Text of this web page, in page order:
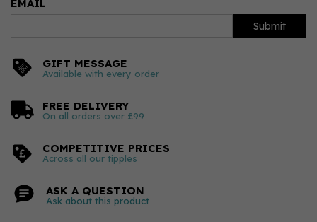
EMAIL
Submit
GIFT MESSAGE
Available with every order
FREE DELIVERY
On all orders over £99
COMPETITIVE PRICES
Across all our tipples
ASK A QUESTION
Ask about this product